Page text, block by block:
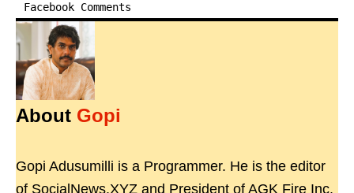
Facebook Comments
About Gopi
Gopi Adusumilli is a Programmer. He is the editor
of SocialNews.XYZ and President of AGK Fire Inc.